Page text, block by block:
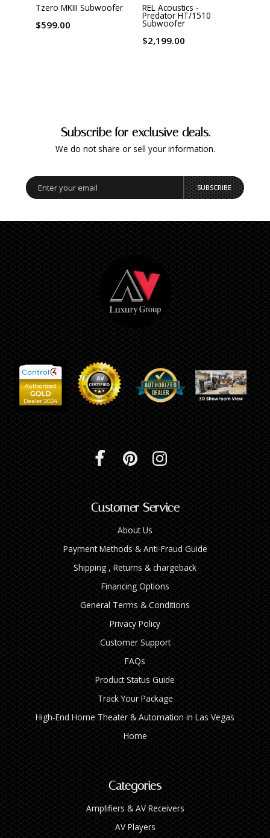
Tzero MKIII Subwoofer
$599.00
REL Acoustics -
Predator HT/1510
Subwoofer
$2,199.00
Subscribe for exclusive deals.
We do not share or sell your information.
SUBSCRIBE
Customer Service
About Us
Payment Methods & Anti-Fraud Guide
Shipping , Returns & chargeback
Financing Options
General Terms & Conditions
Privacy Policy
Customer Support
FAQs
Product Status Guide
Track Your Package
High‑End Home Theater & Automation in Las Vegas
Home
Categories
Amplifiers & AV Receivers
AV Players